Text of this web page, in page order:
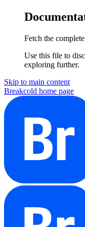
Fetch the
Use this file to
exploring further.
Skip to main content
Breakcold home page